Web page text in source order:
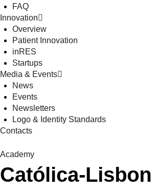
FAQ
Innovation
Overview
Patient Innovation
inRES
Startups
Media & Events
News
Events
Newsletters
Logo & Identity Standards
Contacts
Academy
Católica-Lisbon